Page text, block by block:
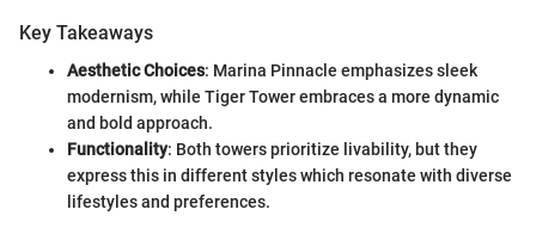
Key Takeaways
Aesthetic Choices: Marina Pinnacle emphasizes sleek
modernism, while Tiger Tower embraces a more dynamic
and bold approach.
Functionality: Both towers prioritize livability, but they
express this in different styles which resonate with diverse
lifestyles and preferences.